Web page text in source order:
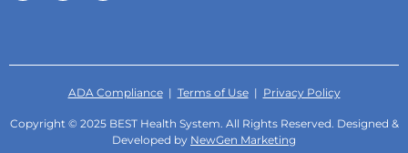
ADA Compliance| Terms of Use| Privacy Policy
Copyright © 2025 BEST Health System. All Rights Reserved. Designed &
Developed by NewGen Marketing